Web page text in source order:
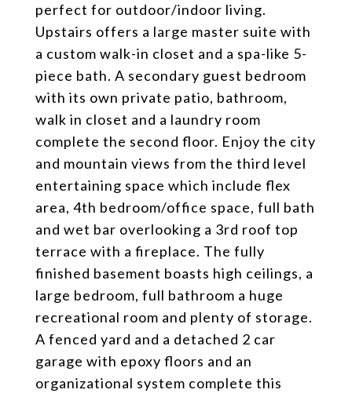
perfect for outdoor/indoor living.
Upstairs offers a large master suite with
a custom walk-in closet and a spa-like 5-
piece bath. A secondary guest bedroom
with its own private patio, bathroom,
walk in closet and a laundry room
complete the second floor. Enjoy the city
and mountain views from the third level
entertaining space which include flex
area, 4th bedroom/office space, full bath
and wet bar overlooking a 3rd roof top
terrace with a fireplace. The fully
finished basement boasts high ceilings, a
large bedroom, full bathroom a huge
recreational room and plenty of storage.
A fenced yard and a detached 2 car
garage with epoxy floors and an
organizational system complete this